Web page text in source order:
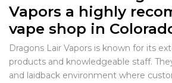
Vapors a highly
vape shop in
Dragons Lair Vapors is known for its
products and knowledgeable staff.
and laidback environment where